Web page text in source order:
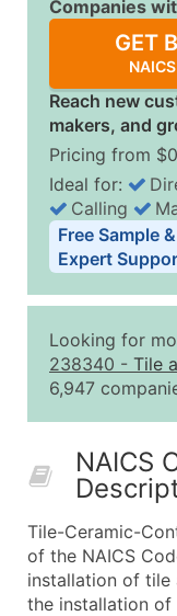
Companies
GET
Reach new
makers, and
Pricing from
Business
Quantity of
2,501 - 10,000
10,001 -
50,000+
Company
Contact
Job Title
Ideal for:
Calling
Free Sample
Expert
Looking for
238340 - Tile
6,947
NAICS
Tile-Ceramic-
of the NAICS
installation of tile
the installation of